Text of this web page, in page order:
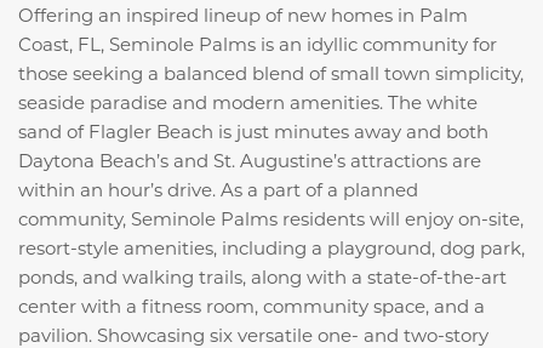
Offering an inspired lineup of new homes in Palm
Coast, FL, Seminole Palms is an idyllic community for
those seeking a balanced blend of small town simplicity,
seaside paradise and modern amenities. The white
sand of Flagler Beach is just minutes away and both
Daytona Beach’s and St. Augustine’s attractions are
within an hour’s drive. As a part of a planned
community, Seminole Palms residents will enjoy on-site,
resort-style amenities, including a playground, dog park,
ponds, and walking trails, along with a state-of-the-art
center with a fitness room, community space, and a
pavilion. Showcasing six versatile one- and two-story